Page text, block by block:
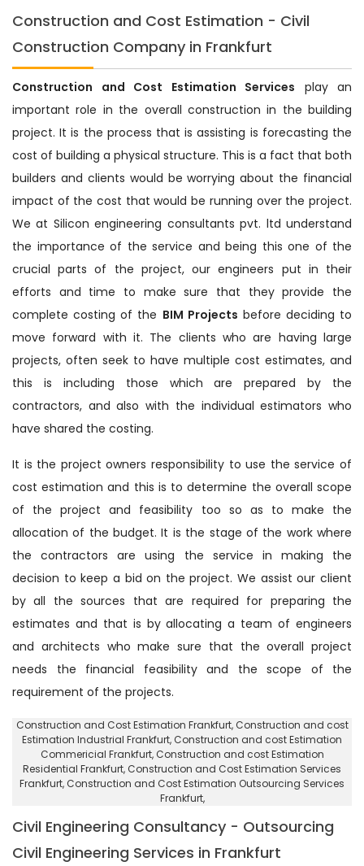
Construction and Cost Estimation - Civil
Construction Company in Frankfurt
Construction and Cost Estimation Services play an
important role in the overall construction in the building
project. It is the process that is assisting is forecasting the
cost of building a physical structure. This is a fact that both
builders and clients would be worrying about the financial
impact of the cost that would be running over the project.
We at Silicon engineering consultants pvt. ltd understand
the importance of the service and being this one of the
crucial parts of the project, our engineers put in their
efforts and time to make sure that they provide the
complete costing of the BIM Projects before deciding to
move forward with it. The clients who are having large
projects, often seek to have multiple cost estimates, and
this is including those which are prepared by the
contractors, and also with the individual estimators who
have shared the costing.
It is the project owners responsibility to use the service of
cost estimation and this is to determine the overall scope
of the project and feasibility too so as to make the
allocation of the budget. It is the stage of the work where
the contractors are using the service in making the
decision to keep a bid on the project. We assist our client
by all the sources that are required for preparing the
estimates and that is by allocating a team of engineers
and architects who make sure that the overall project
needs the financial feasibility and the scope of the
requirement of the projects.
Construction and Cost Estimation Frankfurt, Construction and cost
Estimation Industrial Frankfurt, Construction and cost Estimation
Commericial Frankfurt, Construction and cost Estimation
Residential Frankfurt, Construction and Cost Estimation Services
Frankfurt, Construction and Cost Estimation Outsourcing Services
Frankfurt,
Civil Engineering Consultancy - Outsourcing
Civil Engineering Services in Frankfurt